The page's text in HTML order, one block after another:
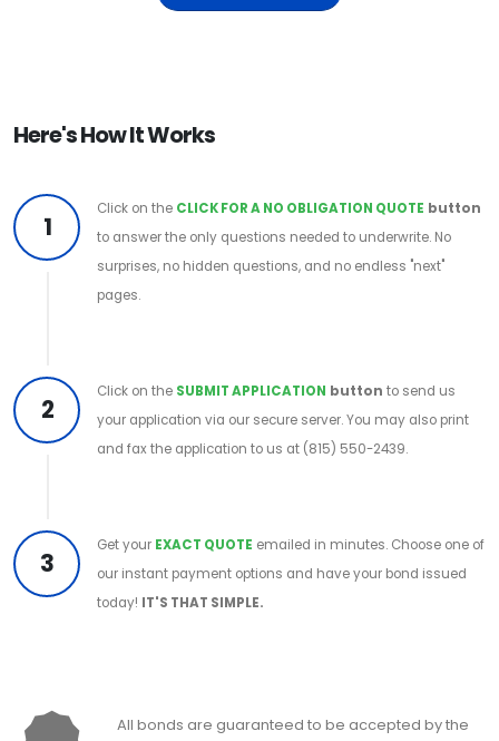
Here's How It Works
1
Click on the CLICK FOR A NO OBLIGATION QUOTE button
to answer the only questions needed to underwrite. No
surprises, no hidden questions, and no endless "next"
pages.
2
Click on the SUBMIT APPLICATION button to send us
your application via our secure server. You may also print
and fax the application to us at (815) 550-2439.
3
Get your EXACT QUOTE emailed in minutes. Choose one of
our instant payment options and have your bond issued
today! IT'S THAT SIMPLE.
All bonds are guaranteed to be accepted by the